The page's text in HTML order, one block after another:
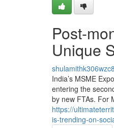
Post-
Unique
shulamithk306wzc8
India’s MSME
entering the
by new FTAs. For
https://
is-trending-on-